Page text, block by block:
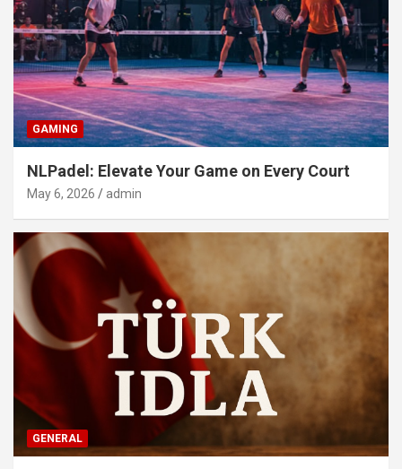
GAMING
NLPadel: Elevate Your Game on Every Court
May 6, 2026 admin
GENERAL